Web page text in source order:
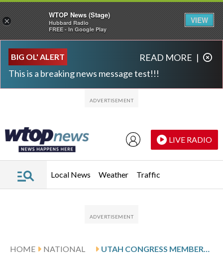
BIG OL' ALERT
This is a breaking news message test!!!
READ MORE |
LIVE RADIO
Local News Weather Traffic
HOME
NATIONAL
×
WTOP News (Stage)
Hubbard Radio
FREE - In Google Play
VIEW